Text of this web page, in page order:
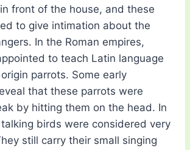
front of the house, and these
to give intimation about the
In the Roman empires,
to teach Latin language
parrots. Some early
that these parrots were
by hitting them on the head. In
birds were considered very
still carry their small singing